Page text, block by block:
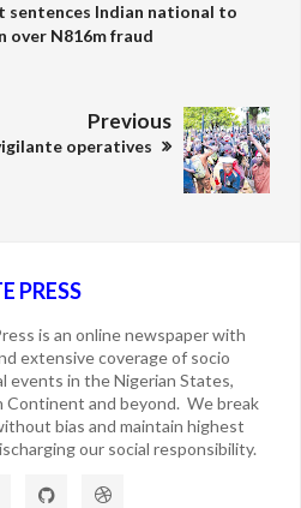
sentences Indian national to
over N816m fraud
Previous
operatives
PRESS
is an online newspaper with
extensive coverage of socio
events in the Nigerian States,
Continent and beyond. We break
bias and maintain highest
our social responsibility.